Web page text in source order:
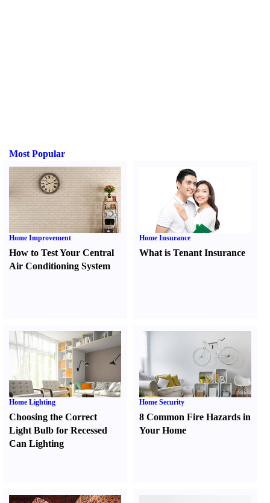
Most Popular
Home Improvement
How to Test Your Central
Air Conditioning System
Home Insurance
What is Tenant Insurance
Home Lighting
Choosing the Correct
Light Bulb for Recessed
Can Lighting
Home Security
8 Common Fire Hazards in
Your Home